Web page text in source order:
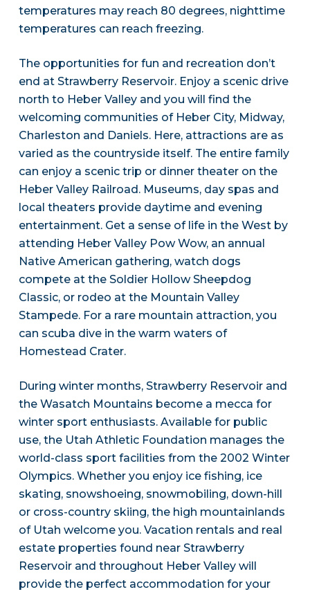
temperatures may reach 80 degrees, nighttime
temperatures can reach freezing.
The opportunities for fun and recreation don’t
end at Strawberry Reservoir. Enjoy a scenic drive
north to Heber Valley and you will find the
welcoming communities of Heber City, Midway,
Charleston and Daniels. Here, attractions are as
varied as the countryside itself. The entire family
can enjoy a scenic trip or dinner theater on the
Heber Valley Railroad. Museums, day spas and
local theaters provide daytime and evening
entertainment. Get a sense of life in the West by
attending Heber Valley Pow Wow, an annual
Native American gathering, watch dogs
compete at the Soldier Hollow Sheepdog
Classic, or rodeo at the Mountain Valley
Stampede. For a rare mountain attraction, you
can scuba dive in the warm waters of
Homestead Crater.
During winter months, Strawberry Reservoir and
the Wasatch Mountains become a mecca for
winter sport enthusiasts. Available for public
use, the Utah Athletic Foundation manages the
world-class sport facilities from the 2002 Winter
Olympics. Whether you enjoy ice fishing, ice
skating, snowshoeing, snowmobiling, down-hill
or cross-country skiing, the high mountainlands
of Utah welcome you. Vacation rentals and real
estate properties found near Strawberry
Reservoir and throughout Heber Valley will
provide the perfect accommodation for your